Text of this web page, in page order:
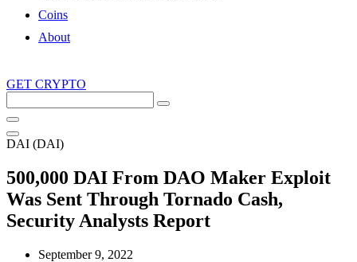
Coins
About
GET CRYPTO
this
site
DAI (DAI)
500,000 DAI From DAO Maker Exploit
Was Sent Through Tornado Cash,
Security Analysts Report
September 9, 2022